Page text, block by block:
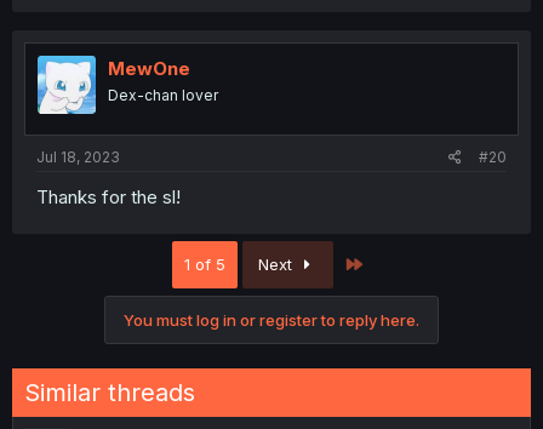
t
i
n
MewOne
Dex-chan lover
Jul 18, 2023 #20
Thanks for the sl!
1 of 5 Next
You must log in or register to reply here.
Similar threads